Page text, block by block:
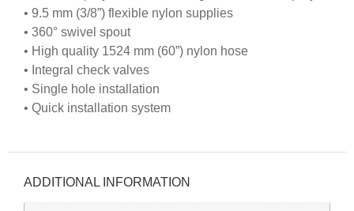
• 9.5 mm (3/8”) flexible nylon supplies
• 360° swivel spout
• High quality 1524 mm (60”) nylon hose
• Integral check valves
• Single hole installation
• Quick installation system
ADDITIONAL INFORMATION